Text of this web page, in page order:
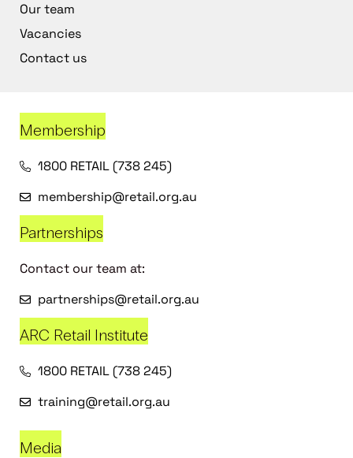
Our team
Vacancies
Contact us
Membership
1800 RETAIL (738 245)
membership@retail.org.au
Partnerships
Contact our team at:
partnerships@retail.org.au
ARC Retail Institute
1800 RETAIL (738 245)
training@retail.org.au
Media